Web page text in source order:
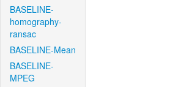
BASELINE-
homography-
ransac
BASELINE-Mean
BASELINE-
MPEG